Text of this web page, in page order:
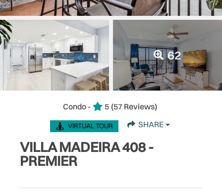
62
Condo - 5 (57 Reviews)
VIRTUAL TOUR SHARE
VILLA MADEIRA 408 -
PREMIER